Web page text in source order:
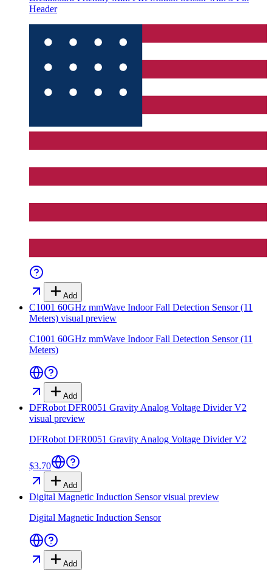
Header
Add
C1001 60GHz mmWave Indoor Fall Detection Sensor (11
Meters) visual preview
C1001 60GHz mmWave Indoor Fall Detection Sensor (11
Meters)
Add
DFRobot DFR0051 Gravity Analog Voltage Divider V2
visual preview
DFRobot DFR0051 Gravity Analog Voltage Divider V2
$3.70
Add
Digital Magnetic Induction Sensorvisual preview
Digital Magnetic Induction Sensor
Add